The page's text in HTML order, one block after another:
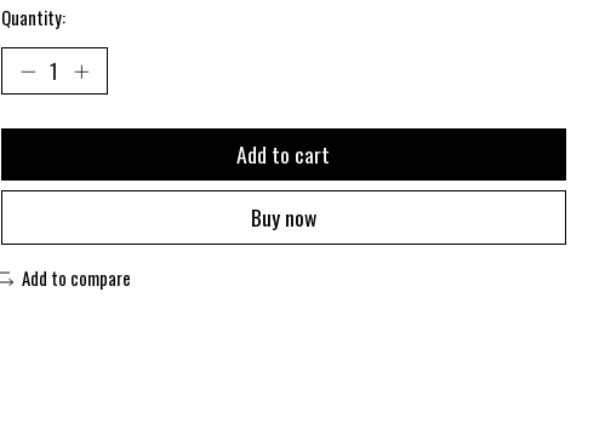
Quantity:
Add to cart
Buy now
Add to compare